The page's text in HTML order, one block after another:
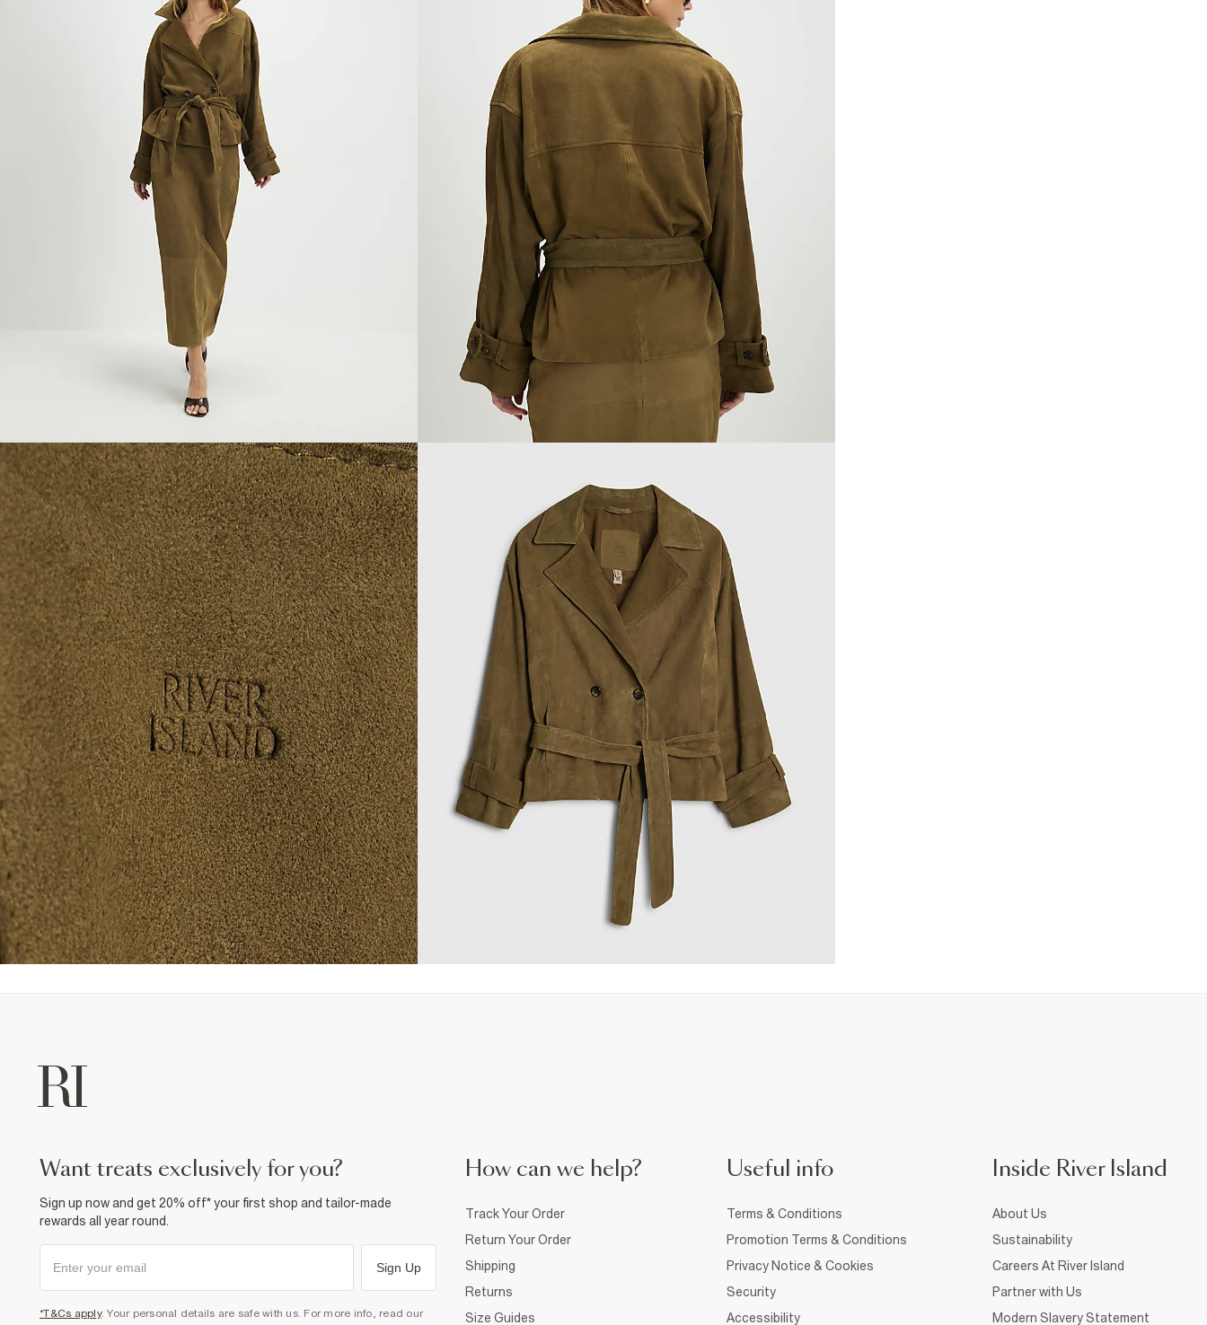
want treats exclusively for you?
Sign up now and get 20% off* your first shop and tailor-made
rewards all year round.
Sign Up
*T&Cs apply. Your personal details are safe with us. For more info, read our
How can we help?
Track Your Order
Return Your Order
Shipping
Returns
Size Guides
Useful info
Terms & Conditions
Promotion Terms & Conditions
Privacy Notice & Cookies
Security
Accessibility
Inside River Island
About Us
Sustainability
Careers At River Island
Partner with Us
Modern Slavery Statement